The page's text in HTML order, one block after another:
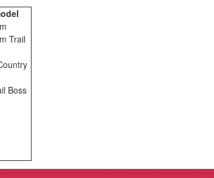
Trail
Boss